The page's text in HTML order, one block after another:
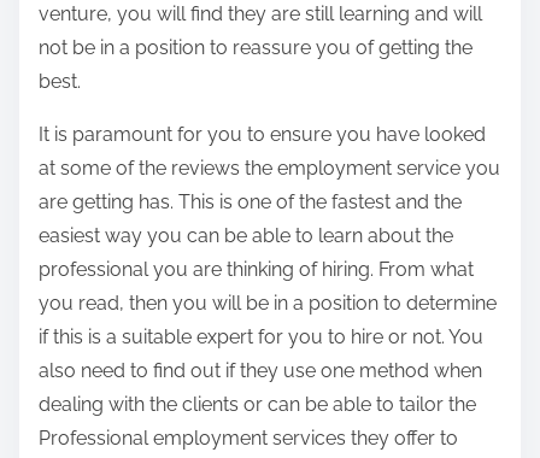
venture, you will find they are still learning and will
not be in a position to reassure you of getting the
best.
It is paramount for you to ensure you have looked
at some of the reviews the employment service you
are getting has. This is one of the fastest and the
easiest way you can be able to learn about the
professional you are thinking of hiring. From what
you read, then you will be in a position to determine
if this is a suitable expert for you to hire or not. You
also need to find out if they use one method when
dealing with the clients or can be able to tailor the
Professional employment services they offer to